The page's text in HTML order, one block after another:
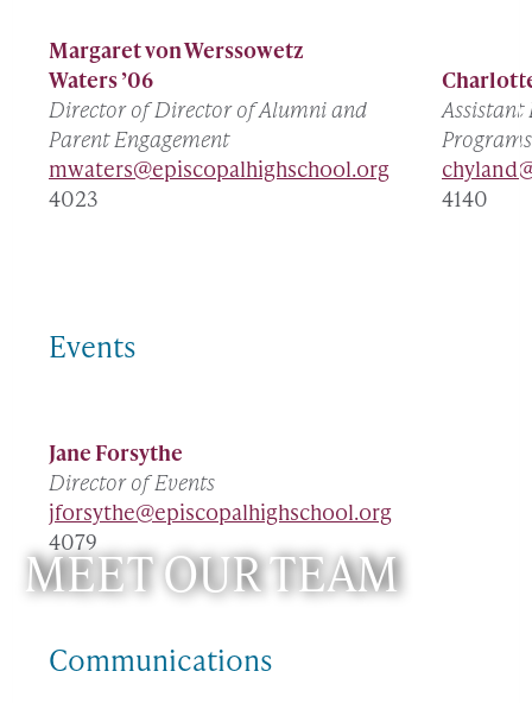
MEET OUR TEAM
Margaret von Werssowetz
Waters ’06
Director of Director of Alumni and
Parent Engagement
mwaters@episcopalhighschool.org
4023
Programs
4140
Events
Jane Forsythe
Director of Events
jforsythe@episcopalhighschool.org
4079
Communications